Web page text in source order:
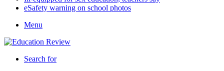
eSafety warning on school photos
Menu
Search for